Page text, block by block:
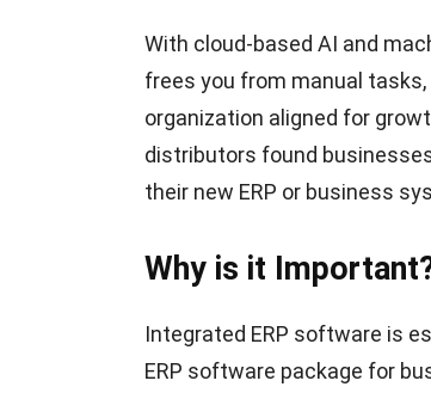
With cloud-based AI and
frees you from manual
organization aligned for
distributors found
their new ERP or business
Why is it
Integrated ERP software is
ERP software package for